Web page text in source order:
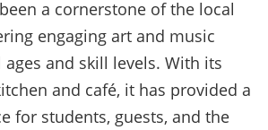
a cornerstone of the local
engaging art and music
and skill levels. With its
and café, it has provided a
for students, guests, and the